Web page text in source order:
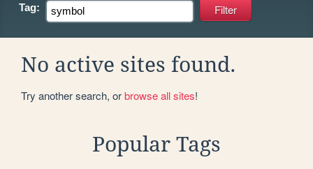
Tag:
No active sites found.
Try another search, orbrowse all sites!
Popular Tags